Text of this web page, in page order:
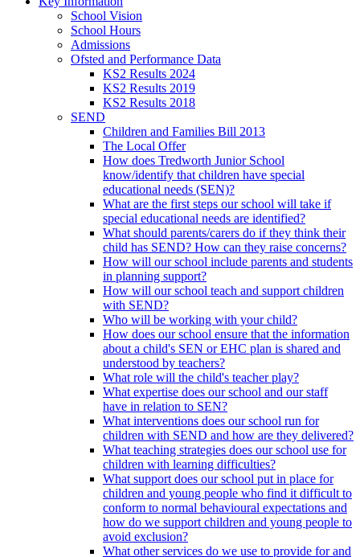
School Vision
School Hours
Admissions
Ofsted and Performance Data
KS2 Results 2024
KS2 Results 2019
KS2 Results 2018
SEND
Children and Families Bill 2013
The Local Offer
How does Tredworth Junior School
know/identify that children have special
educational needs (SEN)?
What are the first steps our school will take if
special educational needs are identified?
What should parents/carers do if they think their
child has SEND? How can they raise concerns?
How will our school include parents and students
in planning support?
How will our school teach and support children
with SEND?
Who will be working with your child?
How does our school ensure that the information
about a child's SEN or EHC plan is shared and
understood by teachers?
What role will the child's teacher play?
What expertise does our school and our staff
have in relation to SEN?
What interventions does our school run for
children with SEND and how are they delivered?
What teaching strategies does our school use for
children with learning difficulties?
What support does our school put in place for
children and young people who find it difficult to
conform to normal behavioural expectations and
how do we support children and young people to
avoid exclusion?
What other services do we use to provide for and